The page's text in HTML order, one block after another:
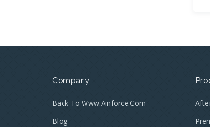
Company
Back To Www.ainforce.com
Blog